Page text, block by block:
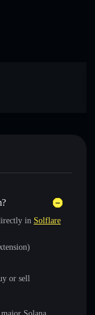
in Solflare
or sell